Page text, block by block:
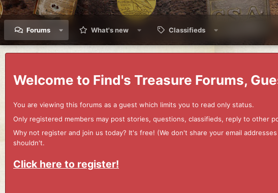
Forums What's new Classifieds
Welcome to Find's Treasure Forums,
You are viewing this forums as a guest which limits you to read only status.
Only registered members may post stories, questions, classifieds, reply to other
Why not register and join us today? It's free! (We don't share your email
shouldn't.
Click here to register!